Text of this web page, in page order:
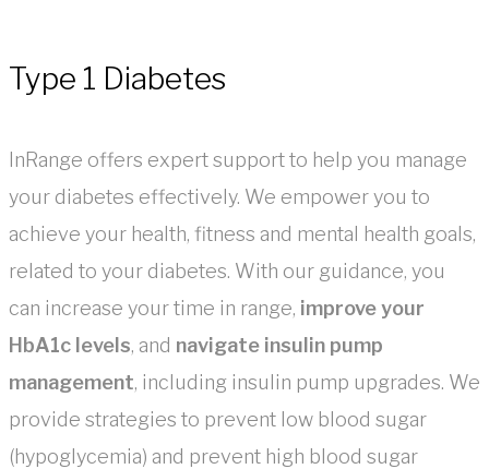
Type 1 Diabetes
InRange offers expert support to help you manage
your diabetes effectively. We empower you to
achieve your health, fitness and mental health goals,
related to your diabetes. With our guidance, you
can increase your time in range, improve your
HbA1c levels, and navigate insulin pump
management, including insulin pump upgrades. We
provide strategies to prevent low blood sugar
(hypoglycemia) and prevent high blood sugar